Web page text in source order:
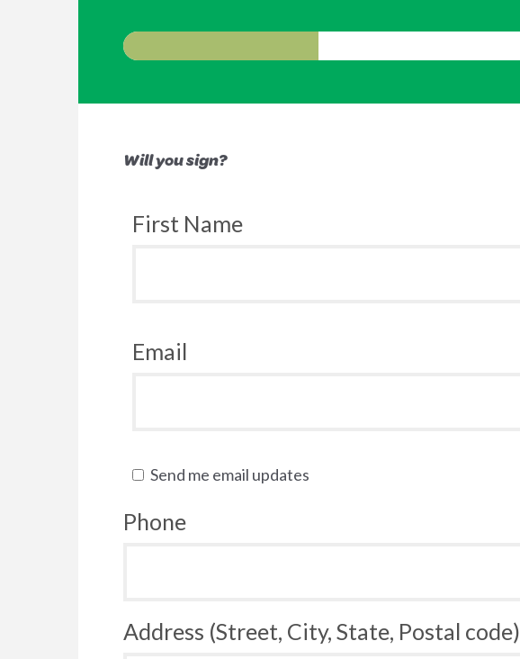
Will you sign?
First Name
Email
Send me email updates
Phone
Address (Street, City, State, Postal code)